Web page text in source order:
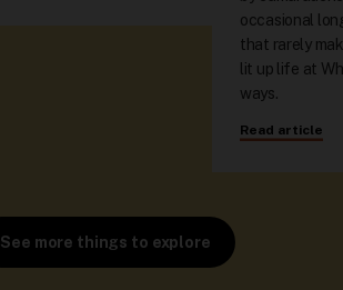
occasional
that rarely
lit up life at
ways.
Read article
See more things to explore